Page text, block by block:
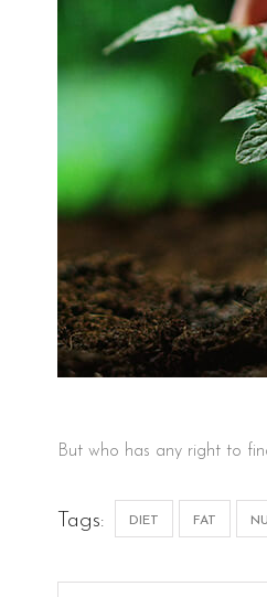
But who has any right to
Tags: DIET FAT